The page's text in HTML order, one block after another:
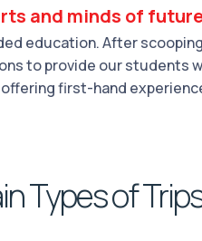
and minds of
education. After
to provide our students
first-hand
Types of